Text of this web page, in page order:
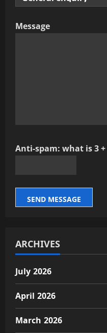
Message
Anti-spam: what is 3 +
SEND MESSAGE
ARCHIVES
July 2026
April 2026
March 2026